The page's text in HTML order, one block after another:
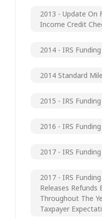
2013 - Update On
Income Credit
2014 - IRS
2014 Standard
2015 - IRS
2016 - IRS
2017 - IRS
2017 - IRS
Releases Refunds
Throughout The
Taxpayer